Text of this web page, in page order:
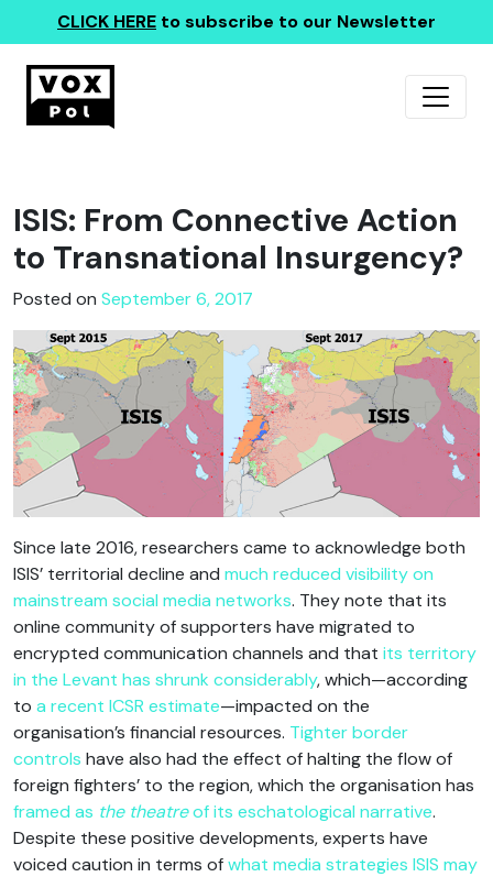
CLICK HERE to subscribe to our Newsletter
ISIS: From Connective Action
to Transnational Insurgency?
Posted on September 6, 2017
Since late 2016, researchers came to acknowledge both
ISIS’ territorial decline and much reduced visibility on
mainstream social media networks. They note that its
online community of supporters have migrated to
encrypted communication channels and that its territory
in the Levant has shrunk considerably, which—according
to a recent ICSR estimate—impacted on the
organisation’s financial resources. Tighter border
controls have also had the effect of halting the flow of
foreign fighters’ to the region, which the organisation has
framed as the theatreof its eschatological narrative.
Despite these positive developments, experts have
voiced caution in terms ofwhat media strategies ISIS may